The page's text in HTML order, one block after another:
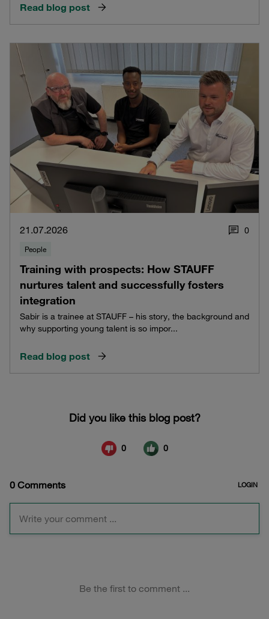
Read blog post
21.07.2026 0
People
Training with prospects: How STAUFF
nurtures talent and successfully fosters
integration
Sabir is a trainee at STAUFF – his story, the background and
why supporting young talent is so impor...
Read blog post